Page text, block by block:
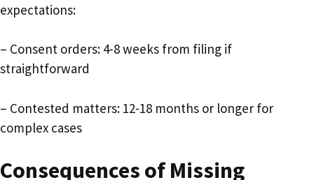
expectations:
– Consent orders: 4-8 weeks from filing if
straightforward
– Contested matters: 12-18 months or longer for
complex cases
Consequences of Missing